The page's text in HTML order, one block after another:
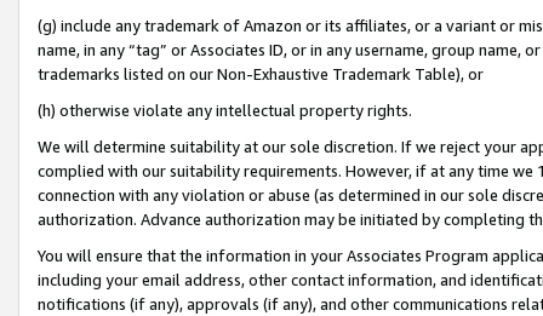
(g) include any trademark of Amazon or its affiliates, or a variant or
name, in any “tag” or Associates ID, or in any username, group
trademarks listed on our Non-Exhaustive Trademark Table), or
(h) otherwise violate any intellectual property rights.
We will determine suitability at our sole discretion. If we reject your
complied with our suitability requirements. However, if at any time
connection with any violation or abuse (as determined in our sole
authorization. Advance authorization may be initiated by completing
You will ensure that the information in your Associates Program
including your email address, other contact information, and
notifications (if any), approvals (if any), and other communications